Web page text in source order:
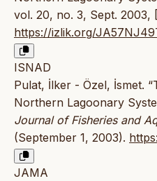
vol. 20, no. 3, Sept. 2003,
https://izlik.org/
ISNAD
Pulat, İlker - Özel, İsmet.
Northern Lagoonary
Journal of Fisheries and
(September 1, 2003).
JAMA